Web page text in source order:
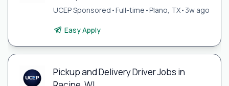
UCEP Sponsored •Full-time •Plano, TX• 3w ago
Easy Apply
Pickup and Delivery Driver Jobs in